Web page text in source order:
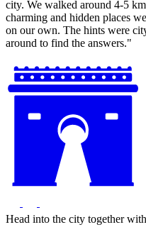
city. We walked around 4-5
charming and hidden places
on our own. The hints were
around to find the answers."
Head into the city together